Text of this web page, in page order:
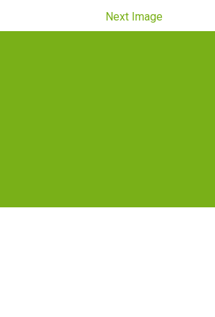
Next Image